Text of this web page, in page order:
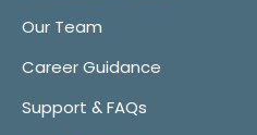
Our Team
Career Guidance
Support & FAQs